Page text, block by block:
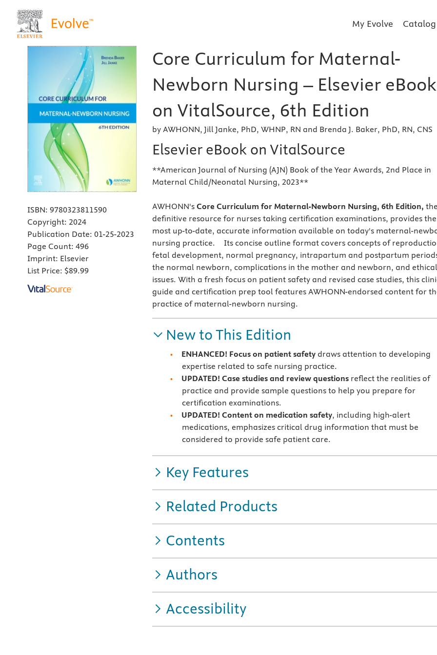
My Evolve Catalog
ISBN: 9780323811590
Copyright: 2024
Publication Date: 01-25-2023
Page Count: 496
Imprint: Elsevier
List Price: $89.99
Core Curriculum for Maternal-
Newborn Nursing – Elsevier eBook
on VitalSource, 6th Edition
by AWHONN, Jill Janke, PhD, WHNP, RN and Brenda J. Baker, PhD, RN, CNS
Elsevier eBook on VitalSource
**American Journal of Nursing (AJN) Book of the Year Awards, 2nd Place in
Maternal Child/Neonatal Nursing, 2023**
AWHONN's Core Curriculum for Maternal-Newborn Nursing, 6th Edition, the
definitive resource for nurses taking certification examinations, provides the
most up-to-date, accurate information available on today's maternal-
nursing practice. Its concise outline format covers concepts of
fetal development, normal pregnancy, intrapartum and postpartum
the normal newborn, complications in the mother and newborn, and ethical
issues. With a fresh focus on patient safety and revised case studies, this
guide and certification prep tool features AWHONN-endorsed content for
practice of maternal-newborn nursing.
New to This Edition
ENHANCED! Focus on patient safety draws attention to developing
expertise related to safe nursing practice.
UPDATED! Case studies and review questions reflect the realities of
practice and provide sample questions to help you prepare for
certification examinations.
UPDATED! Content on medication safety, including high-alert
medications, emphasizes critical drug information that must be
considered to provide safe patient care.
Key Features
Related Products
Contents
Authors
Accessibility